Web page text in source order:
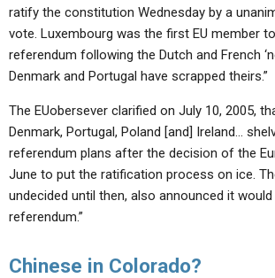
ratify the constitution Wednesday by a
vote. Luxembourg was the first EU member
referendum following the Dutch and French
Denmark and Portugal have scrapped theirs.”
The EUobersever clarified on July 10, 2005,
Denmark, Portugal, Poland [and] Ireland…
referendum plans after the decision of the
June to put the ratification process on ice.
undecided until then, also announced it
referendum.”
Chinese in Colorado?